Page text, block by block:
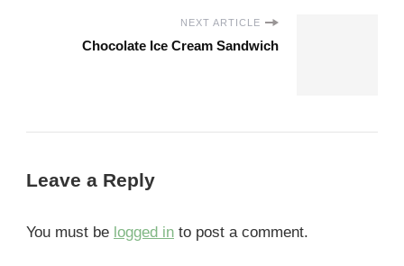
NEXT ARTICLE
Chocolate Ice Cream Sandwich
Leave a Reply
You must be logged in to post a comment.